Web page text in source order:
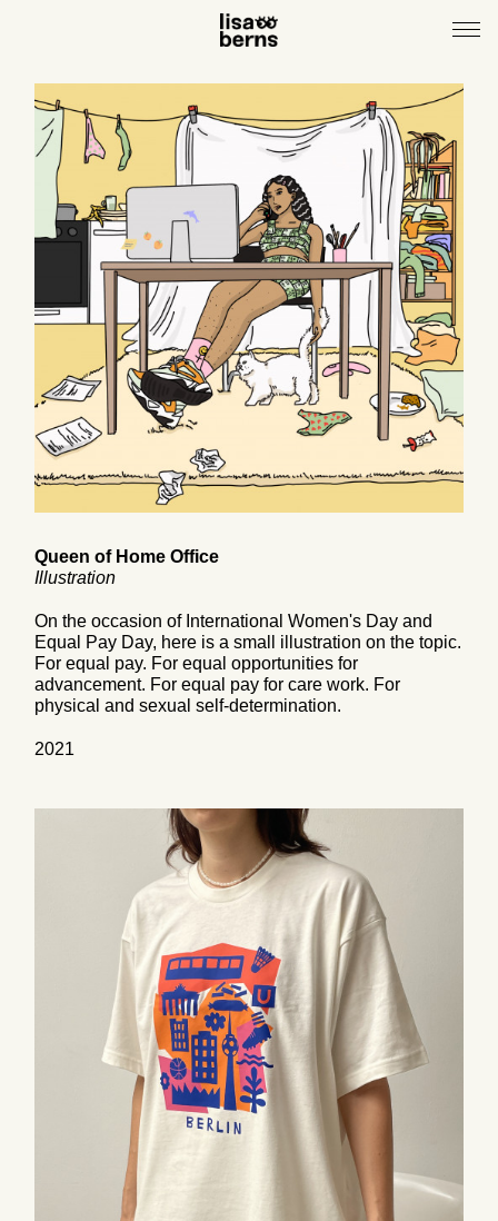
Queen of Home Office
Illustration
On the occasion of International Women's Day and
Equal Pay Day, here is a small illustration on the topic.
For equal pay. For equal opportunities for
advancement. For equal pay for care work. For
physical and sexual self-determination.
2021